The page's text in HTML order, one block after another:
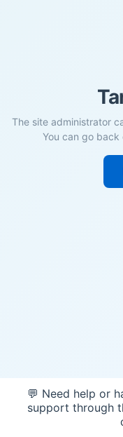
The site administrator
You can go
💬 Need help or
support through